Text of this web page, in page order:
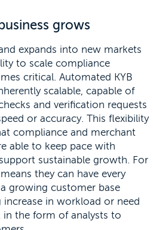
grows
expands into new markets
to scale compliance
critical. Automated KYB
scalable, capable of
and verification requests
or accuracy. This flexibility
compliance and merchant
able to keep pace with
sustainable growth. For
they can have every
growing customer base
in workload or need
the form of analysts to